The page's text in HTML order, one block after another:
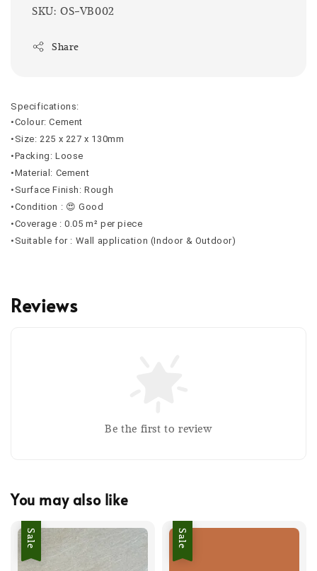
SKU: OS-VB002
Share
Specifications:
•Colour: Cement
•Size: 225 x 227 x 130mm
•Packing: Loose
•Material: Cement
•Surface Finish: Rough
•Condition : 😍 Good
•Coverage : 0.05 m² per piece
•Suitable for : Wall application (Indoor & Outdoor)
Reviews
Be the first to review
You may also like
Sale Sale